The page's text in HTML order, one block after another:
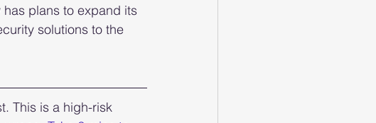
plans to expand its
solutions to the
This is a high-risk